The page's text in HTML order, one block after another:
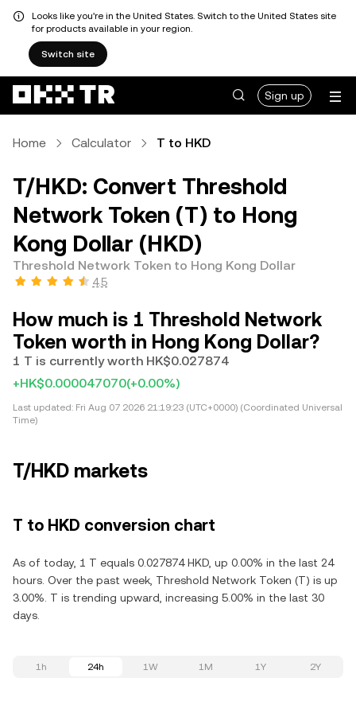
Looks like you're in the United States. Switch to the United States site
for products available in your region.
Switch site
Sign up
Home Calculator T to HKD
T/HKD: Convert Threshold
Network Token (T) to Hong
Kong Dollar (HKD)
Threshold Network Token to Hong Kong Dollar
4.5
How much is 1 Threshold Network
Token worth in Hong Kong Dollar?
1 T is currently worth HK$0.027874
+HK$0.000047070(+0.00%)
Last updated: Fri Aug 07 2026 21:19:23 (UTC+0000) (Coordinated Universal
Time)
T/HKD markets
T to HKD conversion chart
As of today, 1 T equals 0.027874 HKD, up 0.00% in the last 24
hours. Over the past week, Threshold Network Token (T) is up
3.00%. T is trending upward, increasing 5.00% in the last 30
days.
1h 24h 1W 1M 1Y 2Y